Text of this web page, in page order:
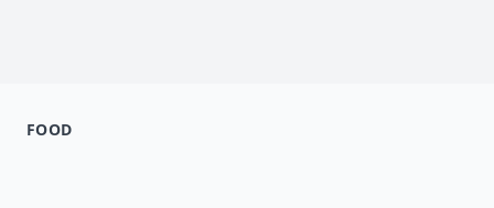
FOOD